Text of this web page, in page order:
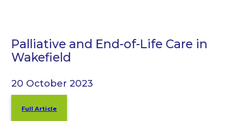
Palliative and End-of-Life Care in
Wakefield
20 October 2023
Full Article